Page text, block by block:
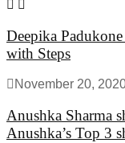
Deepika
with Steps
November 20,
Anushka Sharma
Anushka’s Top 3